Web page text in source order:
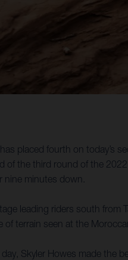
placed fourth on today’s
of the third round of the
nine minutes down.
leading riders south from
of terrain seen at the
day, Skyler Howes made the